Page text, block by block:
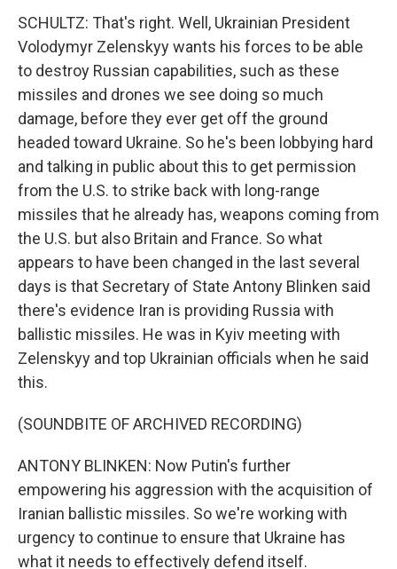
SCHULTZ: That's right. Well, Ukrainian President
Volodymyr Zelenskyy wants his forces to be able
to destroy Russian capabilities, such as these
missiles and drones we see doing so much
damage, before they ever get off the ground
headed toward Ukraine. So he's been lobbying hard
and talking in public about this to get permission
from the U.S. to strike back with long-range
missiles that he already has, weapons coming from
the U.S. but also Britain and France. So what
appears to have been changed in the last several
days is that Secretary of State Antony Blinken said
there's evidence Iran is providing Russia with
ballistic missiles. He was in Kyiv meeting with
Zelenskyy and top Ukrainian officials when he said
this.
(SOUNDBITE OF ARCHIVED RECORDING)
ANTONY BLINKEN: Now Putin's further
empowering his aggression with the acquisition of
Iranian ballistic missiles. So we're working with
urgency to continue to ensure that Ukraine has
what it needs to effectively defend itself.